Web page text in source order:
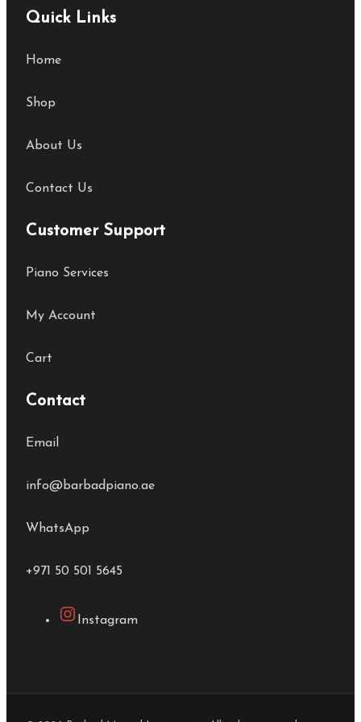
Quick Links
Home
Shop
About Us
Contact Us
Customer Support
Piano Services
My Account
Cart
Contact
Email
info@barbadpiano.ae
WhatsApp
+971 50 501 5645
Instagram